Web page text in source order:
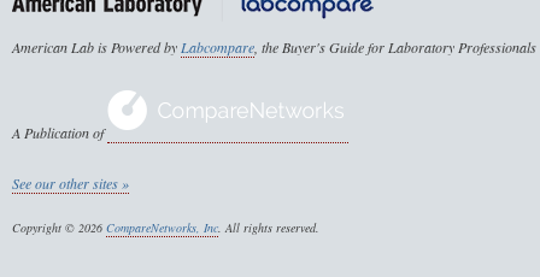
American Lab is Powered byLabcompare, the Buyer's Guide for Laboratory Professionals
A Publication of
See our other sites »
Copyright © 2026 CompareNetworks, Inc. All rights reserved.